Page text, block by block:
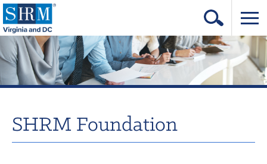
Home
Login
About Us
SHRM Foundation